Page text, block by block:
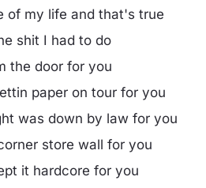
of my life and that's true
shit I had to do
the door for you
paper on tour for you
was down by law for you
store wall for you
it hardcore for you